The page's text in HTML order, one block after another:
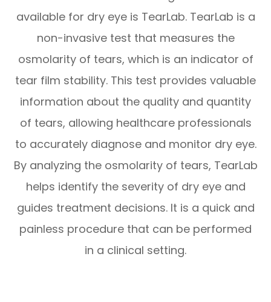
available for dry eye is TearLab. TearLab is a
non-invasive test that measures the
osmolarity of tears, which is an indicator of
tear film stability. This test provides valuable
information about the quality and quantity
of tears, allowing healthcare professionals
to accurately diagnose and monitor dry eye.
By analyzing the osmolarity of tears, TearLab
helps identify the severity of dry eye and
guides treatment decisions. It is a quick and
painless procedure that can be performed
in a clinical setting.